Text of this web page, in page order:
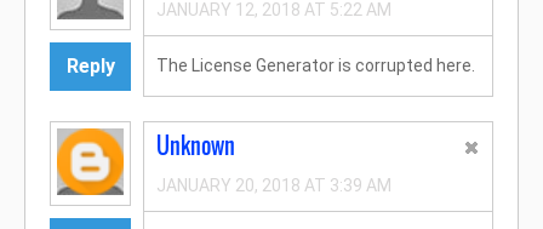
Reply
JANUARY 12, 2018 AT 5:22 AM
The License Generator is corrupted here.
Unknown
JANUARY 20, 2018 AT 3:39 AM